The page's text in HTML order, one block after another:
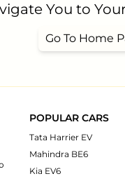
You to
Go To Home
POPULAR CARS
Tata Harrier EV
Mahindra BE6
Kia EV6